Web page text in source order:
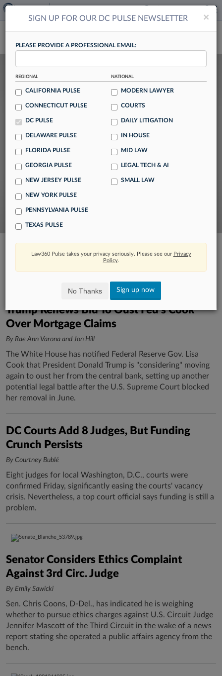
DC Lateral Market Stabilizes After
Surge In Gov't Hires
By Alison Knezevich
While hiring among Washington, D.C., law
firms has dropped after a major increase
driven by last year's mass exodus of
government attorneys, recruiters say the city's
lateral market remains active midway through
2026 as firms continue to vie for top talent.
Trump Renews Bid To Oust Fed's Cook
Over Mortgage Claims
By Rae Ann Varona and Jon Hill
The White House has notified Federal Reserve Gov. Lisa
Cook that President Donald Trump is "considering" moving
again to oust her from the central bank, setting up another
potential legal battle after the U.S. Supreme Court blocked
her removal in June.
DC Courts Add 8 Judges, But Funding
Crunch Persists
By Courtney Bublé
Eight judges for local Washington, D.C., courts were
confirmed Friday, significantly easing the courts' vacancy
crisis. Nevertheless, a top court official says funding is still a
problem.
Senator Considers Ethics Complaint
Against 3rd Circ. Judge
By Emily Sawicki
Sen. Chris Coons, D-Del., has indicated he is weighing
whether to pursue ethics charges against U.S. Circuit Judge
Jennifer Mascott of the Third Circuit in the wake of a news
report stating she operated a public affairs agency from the
bench.
××
SIGN UP FOR OUR DC PULSE NEWSLETTER
PLEASE PROVIDE A PROFESSIONAL EMAIL:
REGIONAL
CALIFORNIA PULSE
CONNECTICUT PULSE
DC PULSE
DELAWARE PULSE
FLORIDA PULSE
GEORGIA PULSE
NEW JERSEY PULSE
NEW YORK PULSE
PENNSYLVANIA PULSE
TEXAS PULSE
NATIONAL
MODERN LAWYER
COURTS
DAILY LITIGATION
IN HOUSE
MID LAW
LEGAL TECH & AI
SMALL LAW
Law360 Pulse takes your privacy seriously. Please see our Privacy
Policy.
No Thanks Sign up now